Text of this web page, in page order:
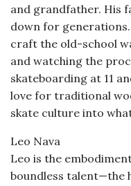
and grandfather. His
down for
craft the old-school
and watching the
skateboarding at 11
love for traditional
skate culture into
Leo Nava
Leo is the
boundless talent—the